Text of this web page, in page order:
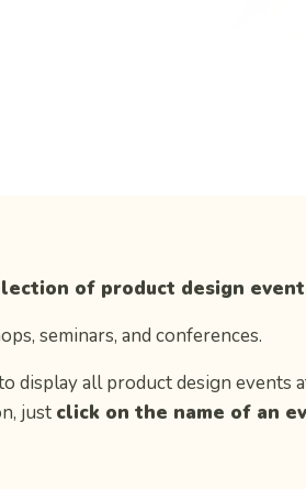
of product design
seminars, and conferences.
display all product design events
just click on the name of an